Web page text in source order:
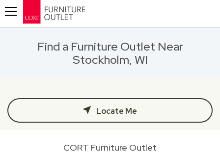
Find a Furniture Outlet Near
Stockholm, WI
Locate Me
CORT Furniture Outlet